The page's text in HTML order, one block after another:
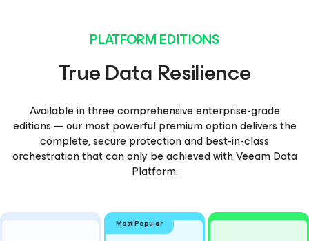
PLATFORM EDITIONS
True Data Resilience
Available in three comprehensive enterprise-grade
editions — our most powerful premium option delivers the
complete, secure protection and best-in-class
orchestration that can only be achieved with Veeam Data
Platform.
Most Popular